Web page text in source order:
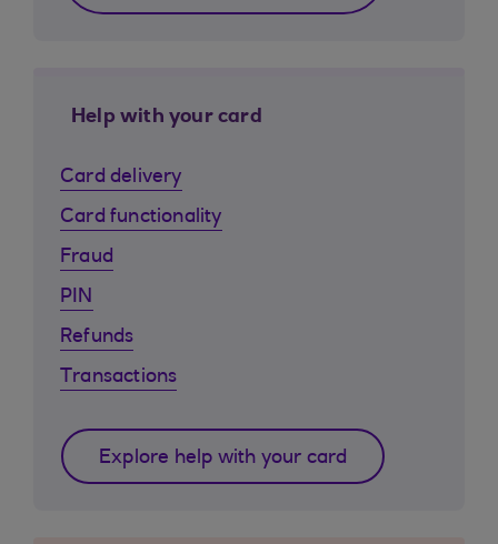
Help with your card
Card delivery
Card functionality
Fraud
PIN
Refunds
Transactions
Explore help with your card